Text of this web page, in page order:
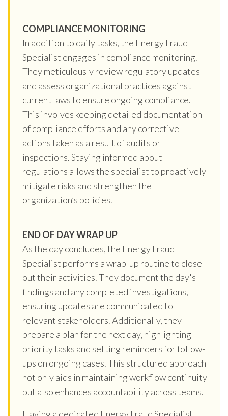
COMPLIANCE MONITORING
In addition to daily tasks, the Energy Fraud
Specialist engages in compliance monitoring.
They meticulously review regulatory updates
and assess organizational practices against
current laws to ensure ongoing compliance.
This involves keeping detailed documentation
of compliance efforts and any corrective
actions taken as a result of audits or
inspections. Staying informed about
regulations allows the specialist to proactively
mitigate risks and strengthen the
organization’s policies.
END OF DAY WRAP UP
As the day concludes, the Energy Fraud
Specialist performs a wrap-up routine to close
out their activities. They document the day's
findings and any completed investigations,
ensuring updates are communicated to
relevant stakeholders. Additionally, they
prepare a plan for the next day, highlighting
priority tasks and setting reminders for follow-
ups on ongoing cases. This structured approach
not only aids in maintaining workflow continuity
but also enhances accountability across teams.